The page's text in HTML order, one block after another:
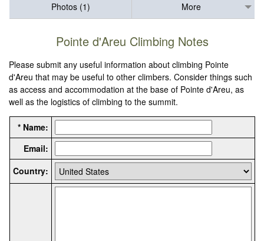
Photos (1)
More
Pointe d'Areu Climbing Notes
Please submit any useful information about climbing Pointe
d'Areu that may be useful to other climbers. Consider things such
as access and accommodation at the base of Pointe d'Areu, as
well as the logistics of climbing to the summit.
* Name:
Email:
Country: